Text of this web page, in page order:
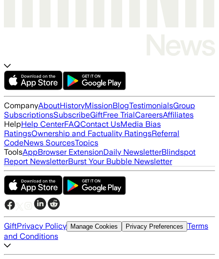
CompanyAboutHistoryMissionBlogTestimonialsGroup
SubscriptionsSubscribeGiftFree TrialCareersAffiliates
HelpHelp CenterFAQContact UsMedia Bias
RatingsOwnership and Factuality RatingsReferral
CodeNews SourcesTopics
ToolsAppBrowser ExtensionDaily NewsletterBlindspot
Report NewsletterBurst Your Bubble Newsletter
GiftPrivacy Policy Manage Cookies Privacy Preferences Terms
and Conditions